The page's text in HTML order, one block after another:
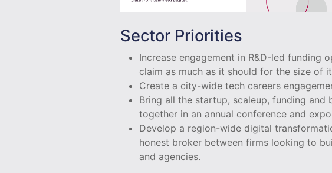
Sector Priorities
Increase engagement in R&D-led funding
claim as much as it should for the size of
Create a city-wide tech careers
Bring all the startup, scaleup, funding and
together in an annual conference and
Develop a region-wide digital
honest broker between firms looking to
and agencies.